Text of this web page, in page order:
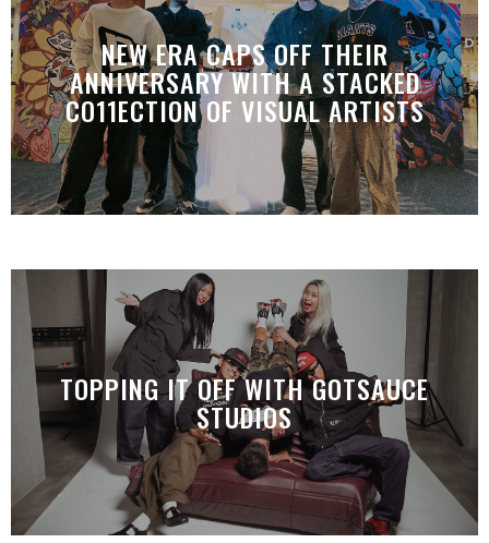
NEW ERA CAPS OFF THEIR
ANNIVERSARY WITH A STACKED
CO11ECTION OF VISUAL ARTISTS
TOPPING IT OFF WITH GOTSAUCE
STUDIOS